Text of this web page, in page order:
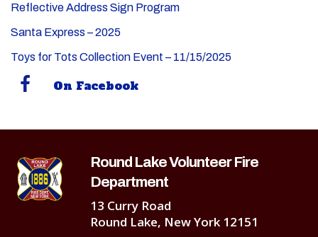
Reflective Address Sign Program
Santa Express – 2025
Toys for Tots Collection Event – 11/15/2025
On Facebook
Round Lake Volunteer Fire
Department
13 Curry Road
Round Lake, New York 12151